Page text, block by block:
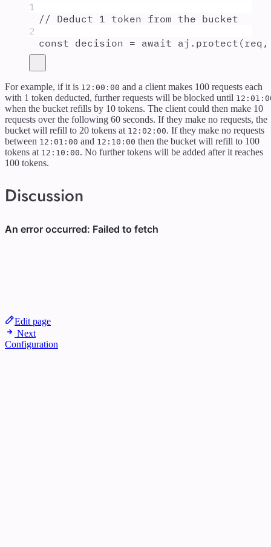
1
// Deduct 1 token from the bucket
2
const decision = await aj . protect (req ,
For example, if it is 12:00:00 and a client makes 100 requests each
with 1 token deducted, further requests will be blocked until
when the bucket refills by 10 tokens. The client could then make 10
requests over the following 60 seconds. If they make no requests, the
bucket will refill to 20 tokens at 12:02:00. If they make no requests
between 12:01:00 and 12:10:00 then the bucket will refill to 100
tokens at 12:10:00. No further tokens will be added after it reaches
100 tokens.
Discussion
Edit page
Next
Configuration